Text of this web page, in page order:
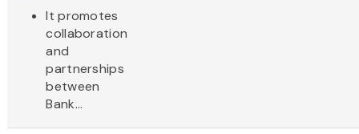
It promotes
collaboration
and
partnerships
between
Bank...